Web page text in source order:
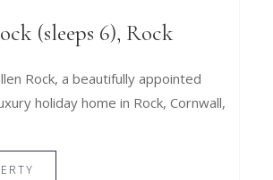
(sleeps 6), Rock
Rock, a beautifully appointed
holiday home in Rock, Cornwall,